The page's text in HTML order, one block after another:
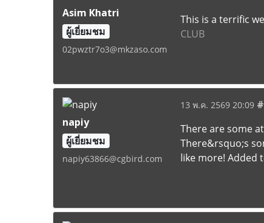
Asim Khatri
ผู้เยี่ยมชม
02pwztr7o3@mkzaso.com
This is a terrific
CLUB
napiy
ผู้เยี่ยมชม
napiy63866@cgbird.com
13 พ.ค. 2569 20:09
There are some
There&rsquo;s
like more! Added